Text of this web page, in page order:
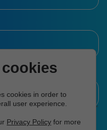
cookies in order to
user experience.
Privacy Policy for more